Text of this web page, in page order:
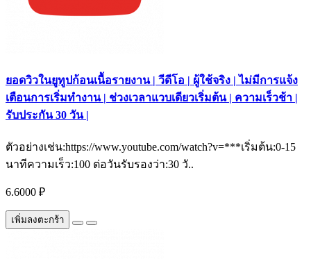
ยอดวิวในยูทูปก้อนเนื้อรายงาน | วีดีโอ | ผู้ใช้จริง | ไม่มีการแจ้ง
เตือนการเริ่มทำงาน | ช่วงเวลาแวบเดียวเริ่มต้น | ความเร็วช้า |
รับประกัน 30 วัน |
ตัวอย่างเช่น:https://www.youtube.com/watch?v=***เริ่มต้น:0-15
นาทีความเร็ว:100 ต่อวันรับรองว่า:30 วั..
6.6000 ₽
เพิ่มลงตะกร้า